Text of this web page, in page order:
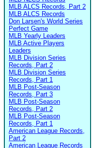
MLB ALCS Records, Part 2
MLB ALCS Records
Don Larsen's World Series
Perfect Game
MLB Yearly Leaders
MLB Active Players
Leaders
MLB Division Series
Records, Part 2
MLB Division Series
Records, Part 1
MLB Post-Season
Records, Part 3
MLB Post-Season
Records, Part 2
MLB Post-Season
Records, Part 1
American League Records,
Part 2
American League Records